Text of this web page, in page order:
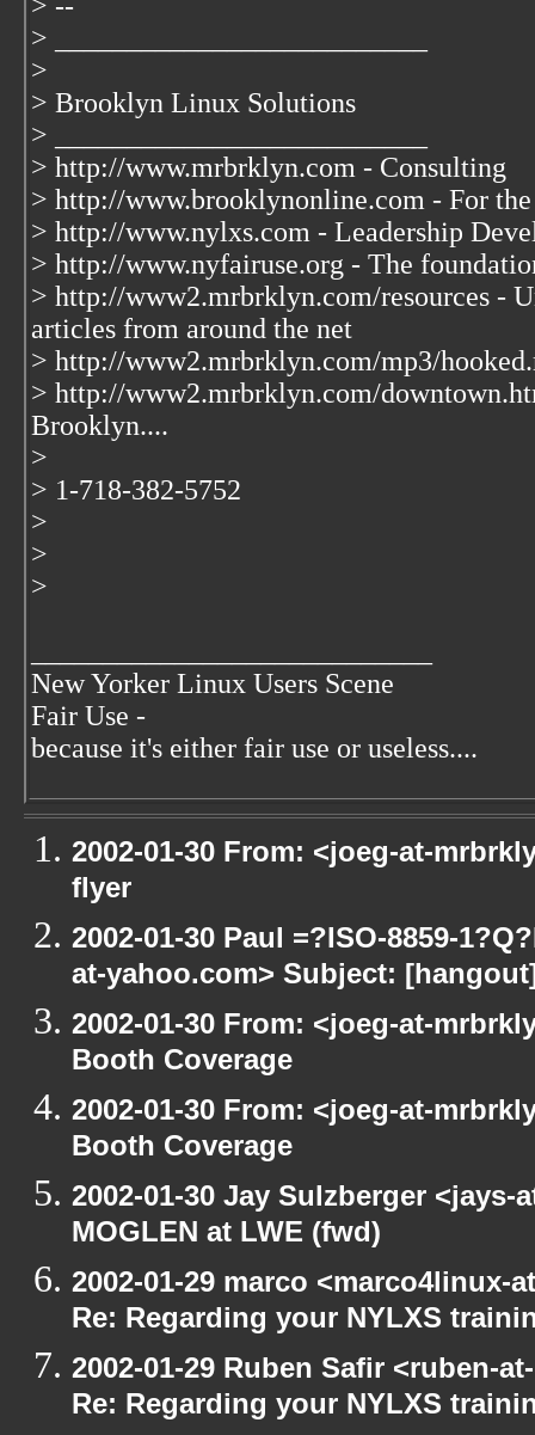
> __________________________
>
> Brooklyn Linux Solutions
> __________________________
> http://www.mrbrklyn.com - Consulting
> http://www.brooklynonline.com - For
> http://www.nylxs.com - Leadership
> http://www.nyfairuse.org - The
> http://www2.mrbrklyn.com/resources -
articles from around the net
> http://www2.mrbrklyn.com/mp3/
> http://www2.mrbrklyn.com/
Brooklyn....
>
> 1-718-382-5752
>
>
>
New Yorker Linux Users Scene
Fair Use -
because it's either fair use or useless....
2002-01-30 From: <joeg-at-
flyer
2002-01-30 Paul =?ISO-8859-
at-yahoo.com> Subject:
2002-01-30 From: <joeg-at-
Booth Coverage
2002-01-30 From: <joeg-at-
Booth Coverage
2002-01-30 Jay Sulzberger
MOGLEN at LWE (fwd)
2002-01-29 marco
Re: Regarding your NYLXS
2002-01-29 Ruben Safir <ruben-
Re: Regarding your NYLXS